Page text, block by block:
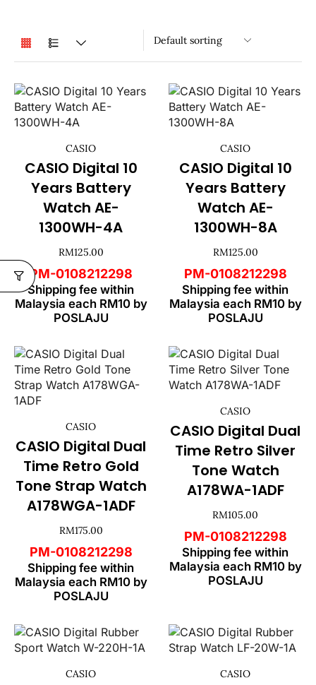
CASIO
CASIO Digital 10
Years Battery
Watch AE-
1300WH-4A
RM125.00
PM-0108212298
Shipping fee within
Malaysia each RM10 by
POSLAJU
CASIO
CASIO Digital 10
Years Battery
Watch AE-
1300WH-8A
RM125.00
PM-0108212298
Shipping fee within
Malaysia each RM10 by
POSLAJU
CASIO
CASIO Digital Dual
Time Retro Gold
Tone Strap Watch
A178WGA-1ADF
RM175.00
PM-0108212298
Shipping fee within
Malaysia each RM10 by
POSLAJU
CASIO
CASIO Digital Dual
Time Retro Silver
Tone Watch
A178WA-1ADF
RM105.00
PM-0108212298
Shipping fee within
Malaysia each RM10 by
POSLAJU
CASIO CASIO